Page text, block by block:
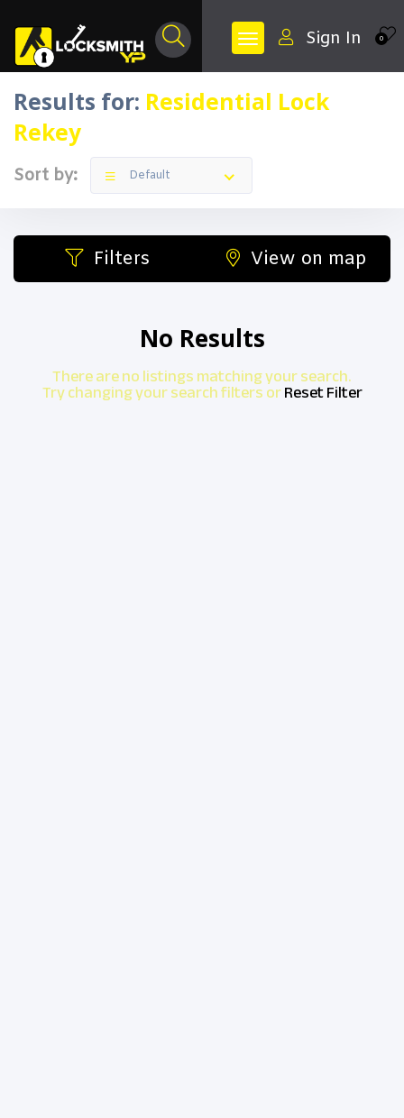
0
Sign In
Results for: Residential Lock
Rekey
Sort by: Default
Filters View on map
No Results
There are no listings matching your search.
Try changing your search filters orReset Filter